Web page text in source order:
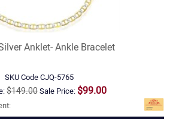
Anklet- Ankle Bracelet
SKU CodeCJQ-5765
$149.00Sale Price: $99.00